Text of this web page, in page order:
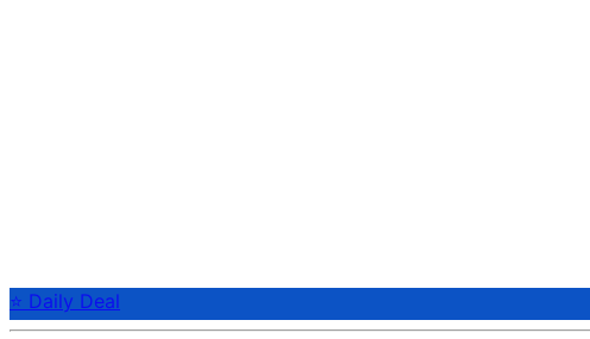
⭐ Daily Deal